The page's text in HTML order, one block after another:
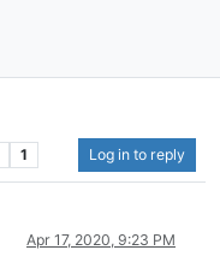
1 Log in to reply
Apr 17, 2020, 9:23 PM